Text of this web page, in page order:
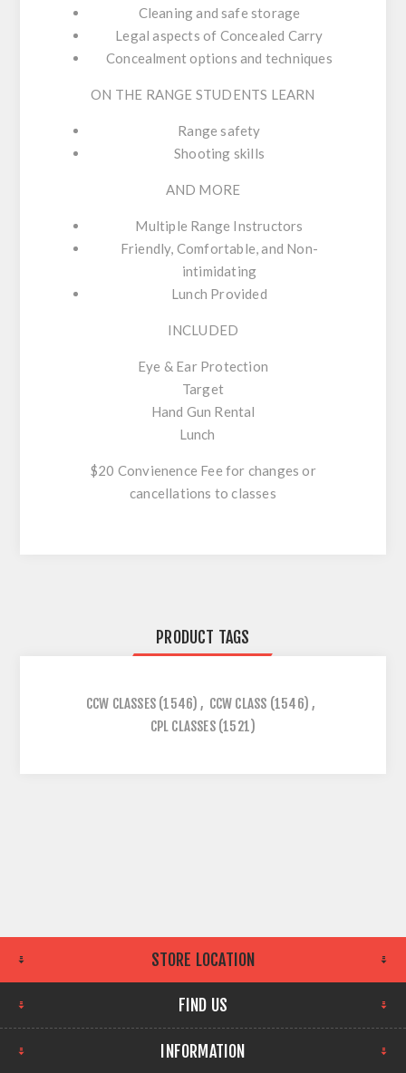
Cleaning and safe storage
Legal aspects of Concealed Carry
Concealment options and techniques
ON THE RANGE STUDENTS LEARN
Range safety
Shooting skills
AND MORE
Multiple Range Instructors
Friendly, Comfortable, and Non-
intimidating
Lunch Provided
INCLUDED
Eye & Ear Protection
Target
Hand Gun Rental
Lunch
$20 Convienence Fee for changes or
cancellations to classes
PRODUCT TAGS
CCW CLASSES (1546) , CCW CLASS (1546) ,
CPL CLASSES (1521)
STORE LOCATION
FIND US
INFORMATION